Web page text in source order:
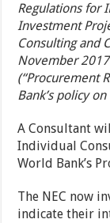
Regulations for
Investment
Consulting and
November
(“Procurement
Bank’s policy
A Consultant
Individual
World Bank’s
The NEC now
indicate their